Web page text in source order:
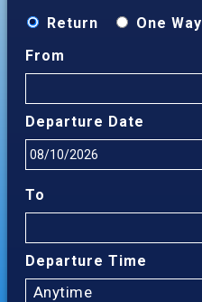
Return One Way
From
Departure Date
To
Departure Time
Anytime